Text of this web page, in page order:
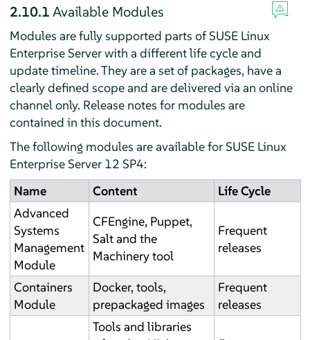
2.10.1Available Modules
Modules are fully supported parts of SUSE Linux
Enterprise Server with a different life cycle and
update timeline. They are a set of packages, have a
clearly defined scope and are delivered via an online
channel only. Release notes for modules are
contained in this document.
The following modules are available for SUSE Linux
Enterprise Server 12 SP4:
Name
Content
Life Cycle
Advanced
Systems
Management
Module
CFEngine, Puppet,
Salt and the
Machinery tool
Frequent
releases
Containers
Module
Docker, tools,
prepackaged images
Frequent
releases
Tools and libraries